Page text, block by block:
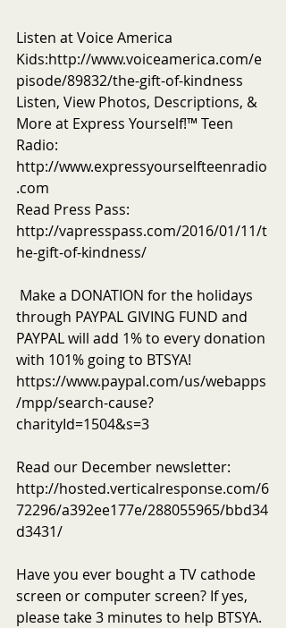
Listen at Voice America
Kids:http://www.voiceamerica.com/e
pisode/89832/the-gift-of-kindness
Listen, View Photos, Descriptions, &
More at Express Yourself!™ Teen
Radio:
http://www.expressyourselfteenradio
.com
Read Press Pass:
http://vapresspass.com/2016/01/11/t
he-gift-of-kindness/
through PAYPAL GIVING FUND and
PAYPAL will add 1% to every donation
with 101% going to BTSYA!
https://www.paypal.com/us/webapps
/mpp/search-cause?
charityId=1504&s=3
Read our December newsletter:
http://hosted.verticalresponse.com/6
72296/a392ee177e/288055965/bbd34
d3431/
Have you ever bought a TV cathode
screen or computer screen? If yes,
please take 3 minutes to help BTSYA.